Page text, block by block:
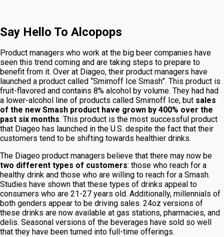
Say Hello To Alcopops
Product managers who work at the big beer companies have
seen this trend coming and are taking steps to prepare to
benefit from it. Over at Diageo, their product managers have
launched a product called “Smirnoff Ice Smash”. This product is
fruit-flavored and contains 8% alcohol by volume. They had had
a lower-alcohol line of products called Smirnoff Ice, but sales
of the new Smash product have grown by 400% over the
past six months. This product is the most successful product
that Diageo has launched in the U.S. despite the fact that their
customers tend to be shifting towards healthier drinks.
The Diageo product managers believe that there may now be
two different types of customers: those who reach for a
healthy drink and those who are willing to reach for a Smash.
Studies have shown that these types of drinks appeal to
consumers who are 21-27 years old. Additionally, millennials of
both genders appear to be driving sales. 24oz versions of
these drinks are now available at gas stations, pharmacies, and
delis. Seasonal versions of the beverages have sold so well
that they have been turned into full-time offerings.